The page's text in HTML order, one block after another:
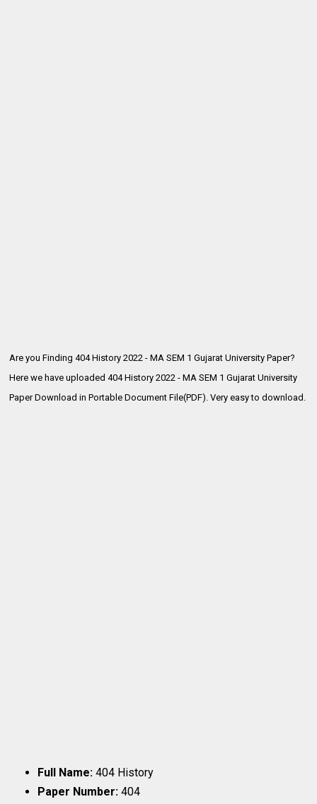
Are you Finding 404 History 2022 - MA SEM 1 Gujarat University Paper?
Here we have uploaded404 History 2022 - MA SEM 1 Gujarat University
Paper Download in Portable Document File(PDF). Very easy to download.
Full Name:404 History
Paper Number:404